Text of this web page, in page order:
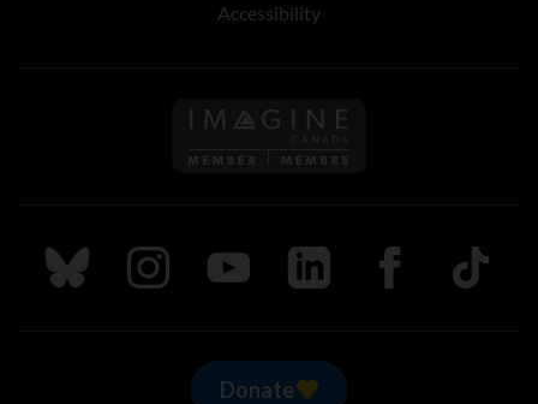
Accessibility
Follow us on Imagine
Follow us on Bluesky
Follow us on Instagram
Follow us on Youtube
Follow us on LinkedIn
Follow us on
TikTok
Donate